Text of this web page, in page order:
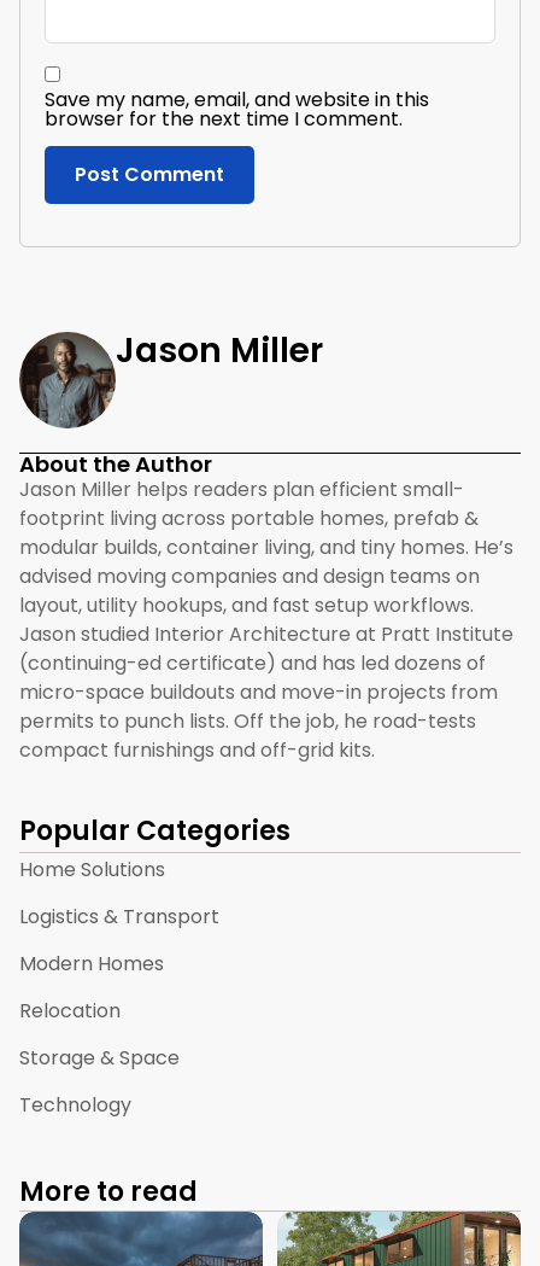
Save my name, email, and website in this
browser for the next time I comment.
Jason Miller
About the Author
Jason Miller helps readers plan efficient small-
footprint living across portable homes, prefab &
modular builds, container living, and tiny homes. He’s
advised moving companies and design teams on
layout, utility hookups, and fast setup workflows.
Jason studied Interior Architecture at Pratt Institute
(continuing-ed certificate) and has led dozens of
micro-space buildouts and move-in projects from
permits to punch lists. Off the job, he road-tests
compact furnishings and off-grid kits.
Popular Categories
Home Solutions
Logistics & Transport
Modern Homes
Relocation
Storage & Space
Technology
More to read